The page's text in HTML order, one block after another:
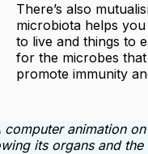
There’s also
microbiota helps
to live and things to
for the microbes
promote immunity